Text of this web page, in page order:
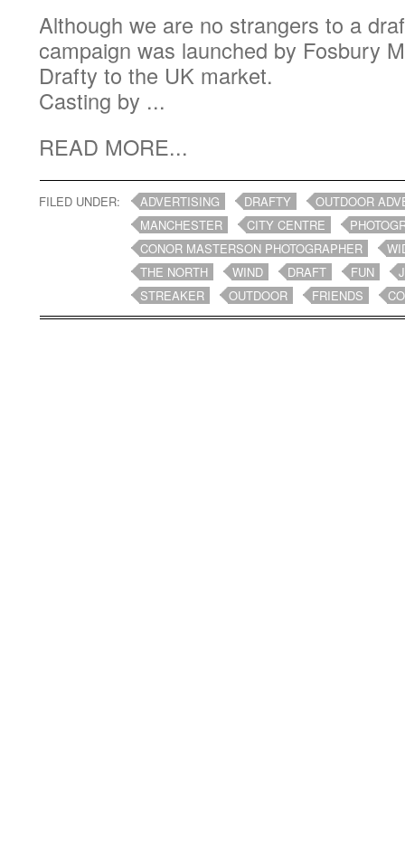
Although we are no strangers to a
campaign was launched by Fosbury
Drafty to the UK market.
Casting by ...
READ MORE...
FILED UNDER: ADVERTISING DRAFTY
OUTDOOR
MANCHESTER
CITY CENTRE
CONOR MASTERSON PHOTOGRAPHER
THE NORTH
WIND DRAFT FUN
STREAKER
OUTDOOR FRIENDS